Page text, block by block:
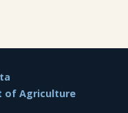
of Agriculture